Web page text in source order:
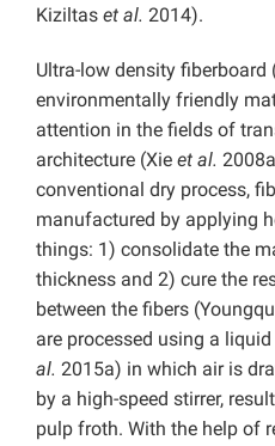
Kiziltas et al. 2014).
Ultra-low density fiberboard
environmentally friendly
attention in the fields of
architecture (Xie et al.
conventional dry process,
manufactured by applying
things: 1) consolidate the
thickness and 2) cure the
between the fibers
are processed using a
al. 2015a) in which air is
by a high-speed stirrer,
pulp froth. With the help of